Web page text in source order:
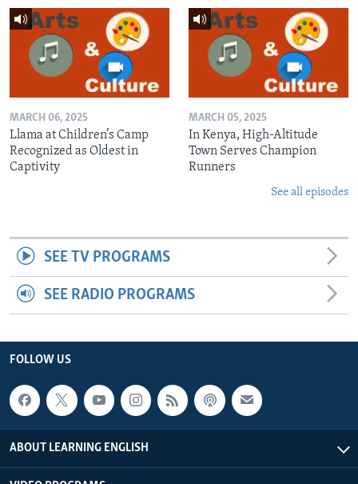
MARCH 06, 2025
Llama at Children’s Camp
Recognized as Oldest in
Captivity
MARCH 05, 2025
In Kenya, High-Altitude
Town Serves Champion
Runners
See all episodes
SEE TV PROGRAMS
SEE RADIO PROGRAMS
FOLLOW US
ABOUT LEARNING ENGLISH